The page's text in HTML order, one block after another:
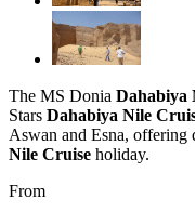
The MS Donia Dahabiya
Stars Dahabiya Nile
Aswan and Esna, offering
Nile Cruise holiday.
From